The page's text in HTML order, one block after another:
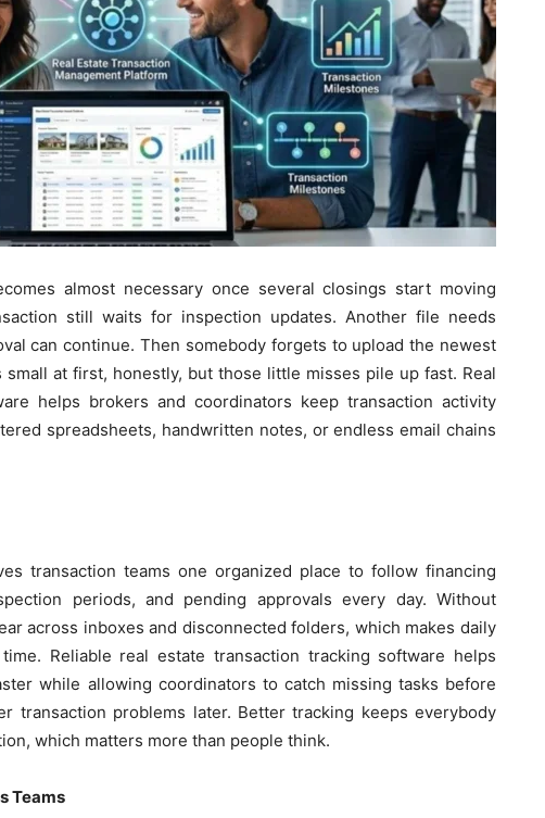
almost necessary once several closings start moving
still waits for inspection updates. Another file needs
can continue. Then somebody forgets to upload the newest
at first, honestly, but those little misses pile up fast. Real
helps brokers and coordinators keep transaction activity
spreadsheets, handwritten notes, or endless email chains
transaction teams one organized place to follow financing
periods, and pending approvals every day. Without
across inboxes and disconnected folders, which makes daily
Reliable real estate transaction tracking software helps
while allowing coordinators to catch missing tasks before
transaction problems later. Better tracking keeps everybody
which matters more than people think.
Teams